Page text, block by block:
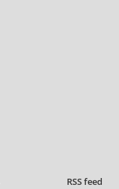
RSSfeed